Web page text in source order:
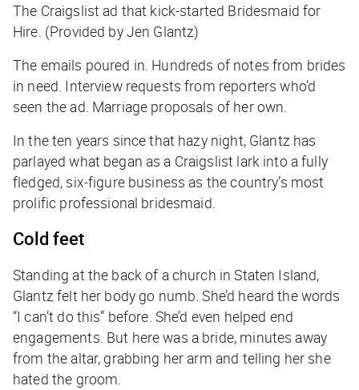
The Craigslist ad that kick-started Bridesmaid for
Hire. (Provided by Jen Glantz)
The emails poured in. Hundreds of notes from brides
in need. Interview requests from reporters who’d
seen the ad. Marriage proposals of her own.
In the ten years since that hazy night, Glantz has
parlayed what began as a Craigslist lark into a fully
fledged, six-figure business as the country’s most
prolific professional bridesmaid.
Cold feet
Standing at the back of a church in Staten Island,
Glantz felt her body go numb. She’d heard the words
“I can’t do this” before. She’d even helped end
engagements. But here was a bride, minutes away
from the altar, grabbing her arm and telling her she
hated the groom.